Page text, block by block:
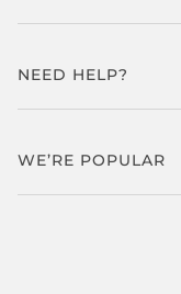
NEED HELP?
WE’RE POPULAR